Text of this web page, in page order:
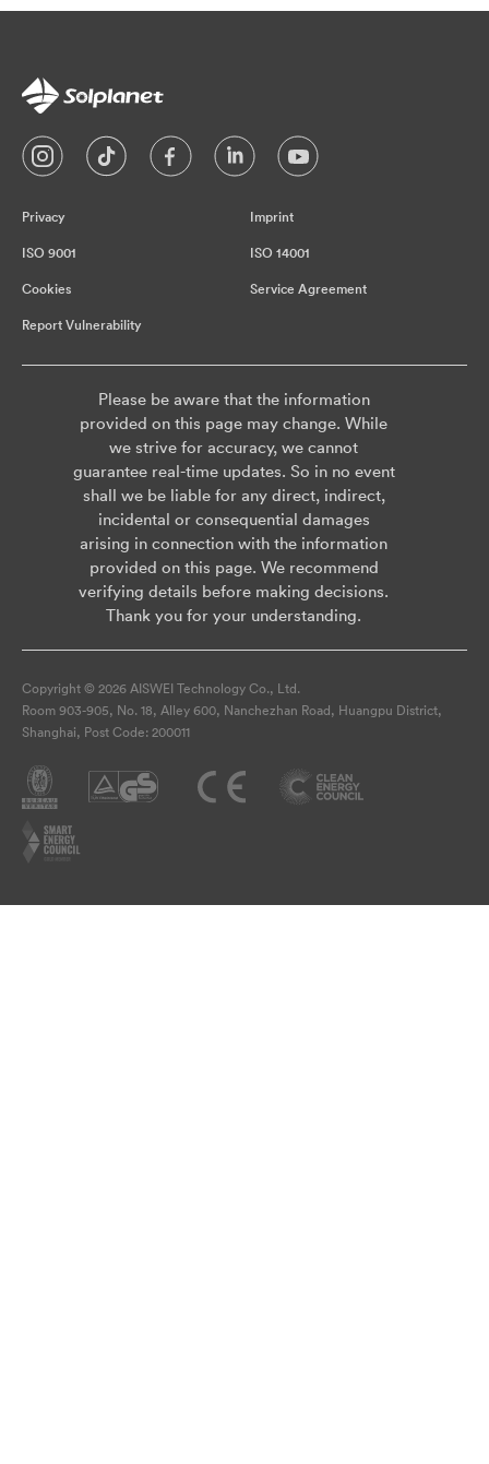
Privacy Imprint
ISO 9001 ISO 14001
Cookies Service Agreement
Report Vulnerability
Please be aware that the information
provided on this page may change. While
we strive for accuracy, we cannot
guarantee real-time updates. So in no event
shall we be liable for any direct, indirect,
incidental or consequential damages
arising in connection with the information
provided on this page. We recommend
verifying details before making decisions.
Thank you for your understanding.
Copyright © 2026 AISWEI Technology Co., Ltd.
Room 903-905, No. 18, Alley 600, Nanchezhan Road, Huangpu District,
Shanghai, Post Code: 200011